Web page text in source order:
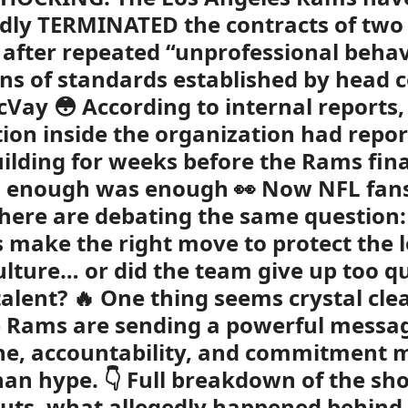
TERMINATED the contracts of
repeated “unprofessional
of standards established by head
😳 According to internal reports,
inside the organization had
for weeks before the Rams
enough was enough 👀 Now NFL
are debating the same
make the right move to protect the
or did the team give up too
🔥 One thing seems crystal
are sending a powerful
accountability, and commitment
hype. 👇 Full breakdown of the